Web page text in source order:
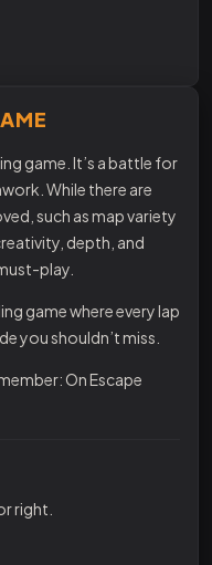
game. It’s a battle for
While there are
such as map variety
depth, and
play.
game where every lap
you shouldn’t miss.
On Escape
right.